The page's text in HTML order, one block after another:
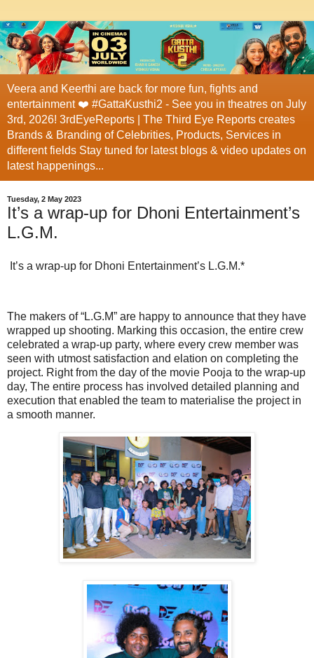
Veera and Keerthi are back for more fun, fights and
entertainment ❤️ #GattaKusthi2 - See you in theatres on July
3rd, 2026! 3rdEyeReports | The Third Eye Reports creates
Brands & Branding of Celebrities, Products, Services in
different fields Stay tuned for latest blogs & video updates on
latest happenings...
Tuesday, 2 May 2023
It’s a wrap-up for Dhoni Entertainment’s
L.G.M.
It’s a wrap-up for Dhoni Entertainment’s L.G.M.*
The makers of “L.G.M” are happy to announce that they have
wrapped up shooting. Marking this occasion, the entire crew
celebrated a wrap-up party, where every crew member was
seen with utmost satisfaction and elation on completing the
project. Right from the day of the movie Pooja to the wrap-up
day, The entire process has involved detailed planning and
execution that enabled the team to materialise the project in
a smooth manner.